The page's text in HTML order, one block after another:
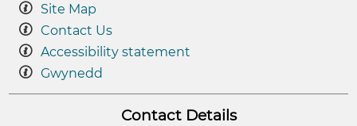
Site Map
Contact Us
Accessibility statement
Gwynedd
Contact Details